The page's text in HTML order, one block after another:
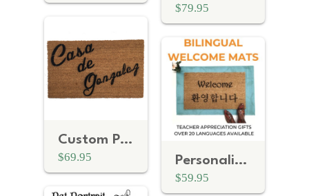
$79.95
Custom Personalized name Casa de _ Spanish doormat
$69.95 Personalized Bilingual Welcome Doormat
$59.95